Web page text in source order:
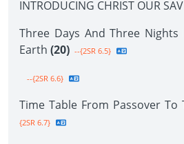
INTRODUCING CHRIST OUR
Three Days And Three
Earth (20) --{2SR 6.5}
--{2SR 6.6}
Time Table From Passover To
{2SR 6.7}